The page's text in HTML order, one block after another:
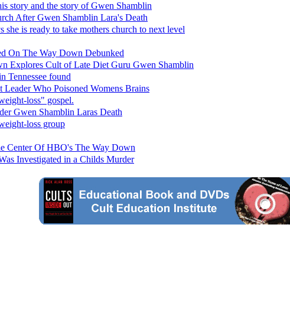
story and the story of Gwen Shamblin
After Gwen Shamblin Lara's Death
is ready to take mothers church to next level
On The Way Down Debunked
Explores Cult of Late Diet Guru Gwen Shamblin
Tennessee found
Who Poisoned Womens Brains
loss" gospel.
Gwen Shamblin Laras Death
loss group
Center Of HBO's The Way Down
Investigated in a Childs Murder